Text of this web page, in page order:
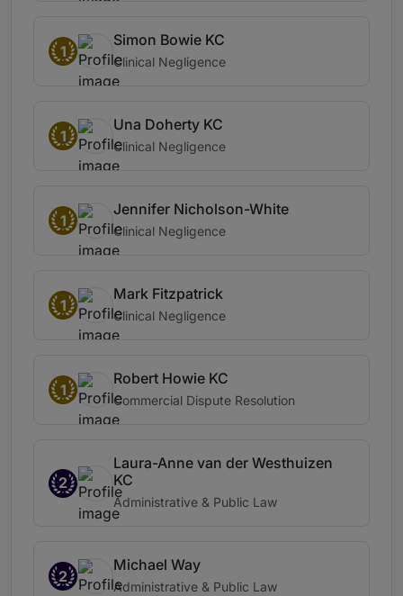
1
Simon Bowie KC
Clinical Negligence
1
Una Doherty KC
Clinical Negligence
1
Jennifer Nicholson-White
Clinical Negligence
1
Mark Fitzpatrick
Clinical Negligence
1
Robert Howie KC
Commercial Dispute Resolution
2
Laura-Anne van der Westhuizen
KC
Administrative & Public Law
2
Michael Way
Administrative & Public Law